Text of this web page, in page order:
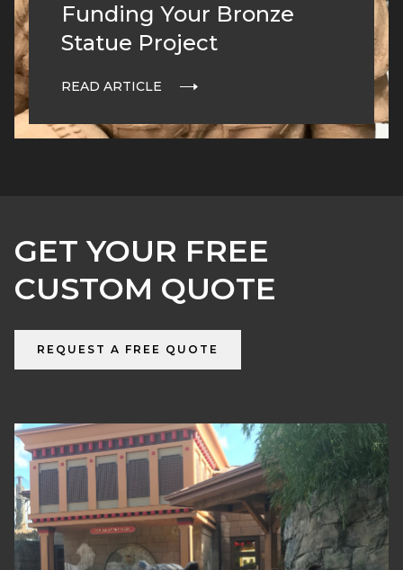
Funding Your Bronze
Statue Project
READ ARTICLE
GET YOUR FREE
CUSTOM QUOTE
REQUEST A FREE QUOTE